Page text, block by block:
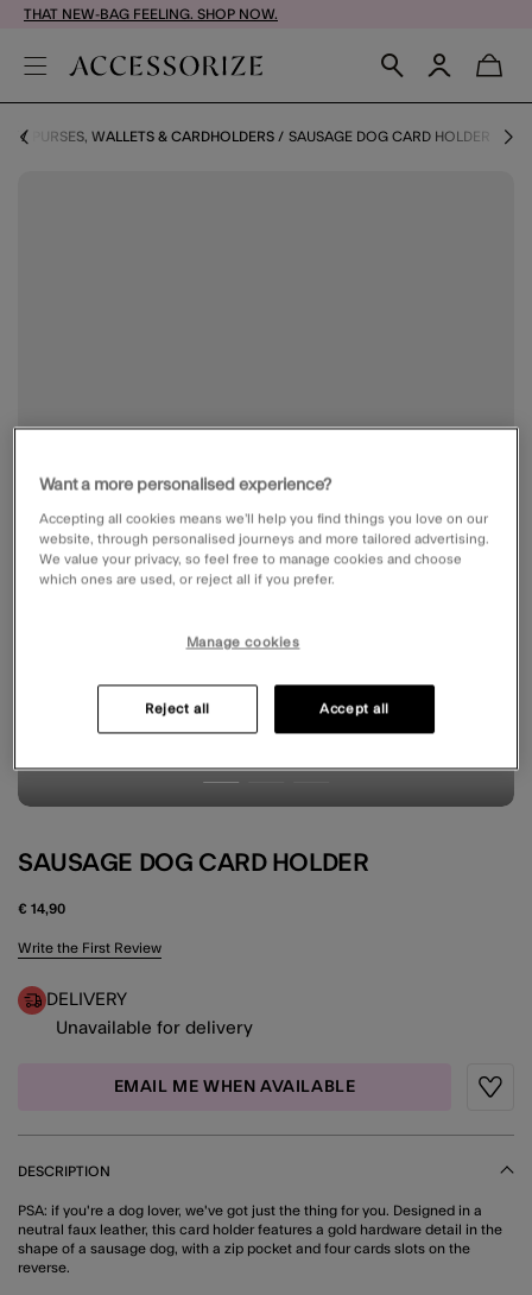
THAT NEW-BAG FEELING. SHOP NOW.
PURSES, WALLETS & CARDHOLDERS SAUSAGE DOG CARD HOLDER
SAUSAGE DOG CARD HOLDER
€ 14,90
5 out of 5 Customer Rating
Write the First Review
DELIVERY
Unavailable for delivery
EMAIL ME WHEN AVAILABLE
DESCRIPTION
PSA: if you're a dog lover, we've got just the thing for you. Designed in a
neutral faux leather, this card holder features a gold hardware detail in the
shape of a sausage dog, with a zip pocket and four cards slots on the
reverse.
Want a more personalised experience?
Accepting all cookies means we’ll help you find things you love on our
website, through personalised journeys and more tailored advertising.
We value your privacy, so feel free to manage cookies and choose
which ones are used, or reject all if you prefer.
Manage cookies
Reject all Accept all